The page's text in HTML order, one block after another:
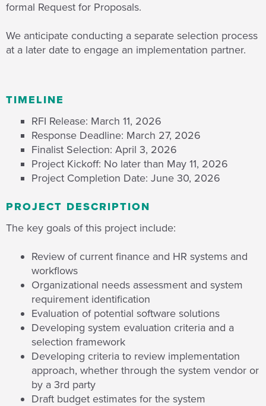
formal Request for Proposals.
We anticipate conducting a separate selection process
at a later date to engage an implementation partner.
TIMELINE
RFI Release: March 11, 2026
Response Deadline: March 27, 2026
Finalist Selection: April 3, 2026
Project Kickoff: No later than May 11, 2026
Project Completion Date: June 30, 2026
PROJECT DESCRIPTION
The key goals of this project include:
Review of current finance and HR systems and
workflows
Organizational needs assessment and system
requirement identification
Evaluation of potential software solutions
Developing system evaluation criteria and a
selection framework
Developing criteria to review implementation
approach, whether through the system vendor or
by a 3rd party
Draft budget estimates for the system